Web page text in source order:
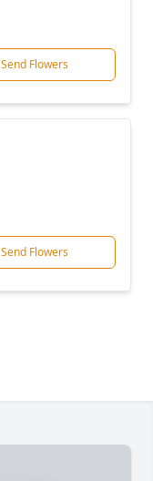
Send Flowers
Send Flowers